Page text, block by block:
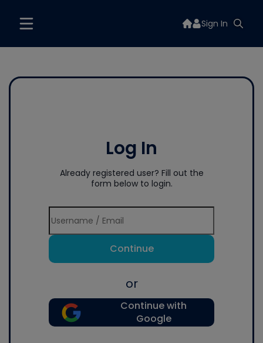
Sign In
Log In
Already registered user? Fill out the
form below to login.
Continue
or
Continue with
Google